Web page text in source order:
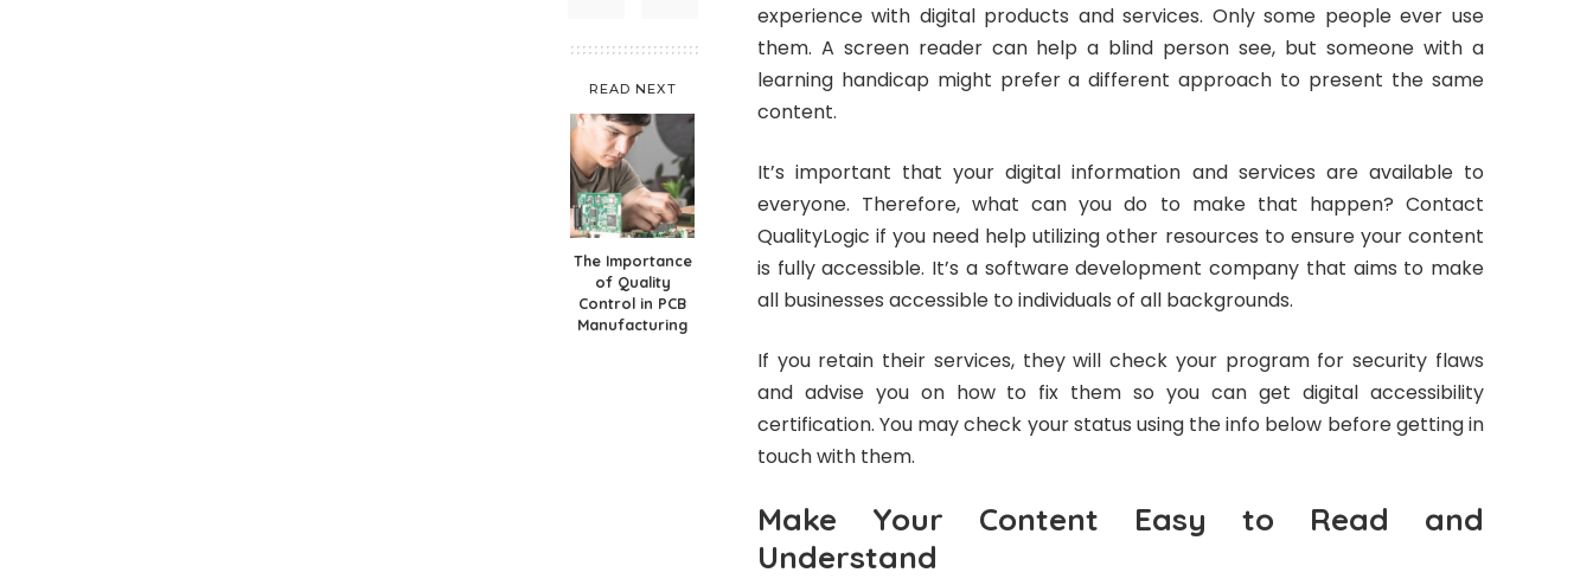
READ NEXT
The Importance
of Quality
Control in PCB
Manufacturing
experience with digital products and services. Only some people ever use
them. A screen reader can help a blind person see, but someone with a
learning handicap might prefer a different approach to present the same
content.
It’s important that your digital information and services are available to
everyone. Therefore, what can you do to make that happen? Contact
QualityLogic if you need help utilizing other resources to ensure your content
is fully accessible. It’s a software development company that aims to make
all businesses accessible to individuals of all backgrounds.
If you retain their services, they will check your program for security flaws
and advise you on how to fix them so you can get digital accessibility
certification. You may check your status using the info below before getting in
touch with them.
Make Your Content Easy to Read and
Understand